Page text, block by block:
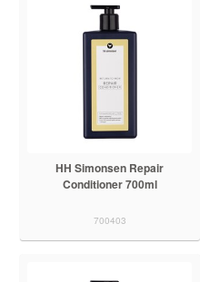
HH Simonsen Repair
Conditioner 700ml
700403